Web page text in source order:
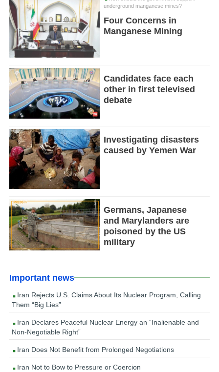
underground manganese mines?
Four Concerns in
Manganese Mining
Candidates face each
other in first televised
debate
Investigating disasters
caused by Yemen War
Germans, Japanese
and Marylanders are
poisoned by the US
military
Important news
Iran Rejects U.S. Claims About Its Nuclear Program, Calling
Them “Big Lies”
Iran Declares Peaceful Nuclear Energy an “Inalienable and
Non-Negotiable Right”
Iran Does Not Benefit from Prolonged Negotiations
Iran Not to Bow to Pressure or Coercion